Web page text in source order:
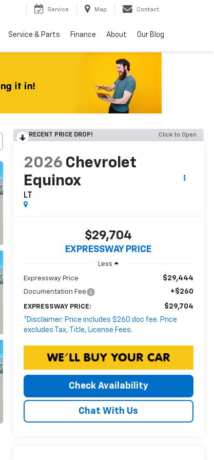
Service Map Contact
Service & Parts Finance About Our Blog
RECENT PRICE DROP! Click to Open
2026 Chevrolet
Equinox
LT
$29,704
EXPRESSWAY PRICE
Less
Expressway Price $29,444
Documentation Fee +$260
EXPRESSWAY PRICE:
$29,704
*Disclaimer: Price includes $260 doc fee. Price
excludes Tax, Title, License Fees.
Check Availability
Chat With Us